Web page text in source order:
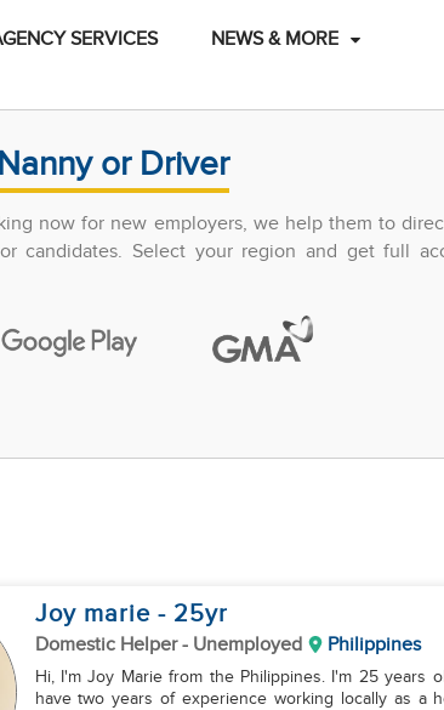
SERVICES NEWS & MORE
or Driver
now for new employers, we help them to
candidates. Select your region and get full
Joy marie - 25yr
Domestic Helper- Unemployed Philippines
Hi, I'm Joy Marie from the Philippines. I'm 25 years
have two years of experience working locally as a